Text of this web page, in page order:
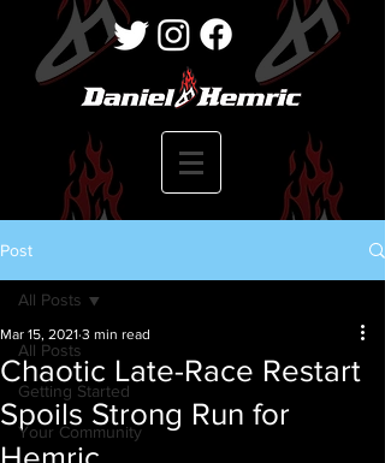
Post
All Posts
Getting Started
Your Community
All Posts
Chaotic Late-Race Restart
Spoils Strong Run for
Mar 15, 2021 3 min read